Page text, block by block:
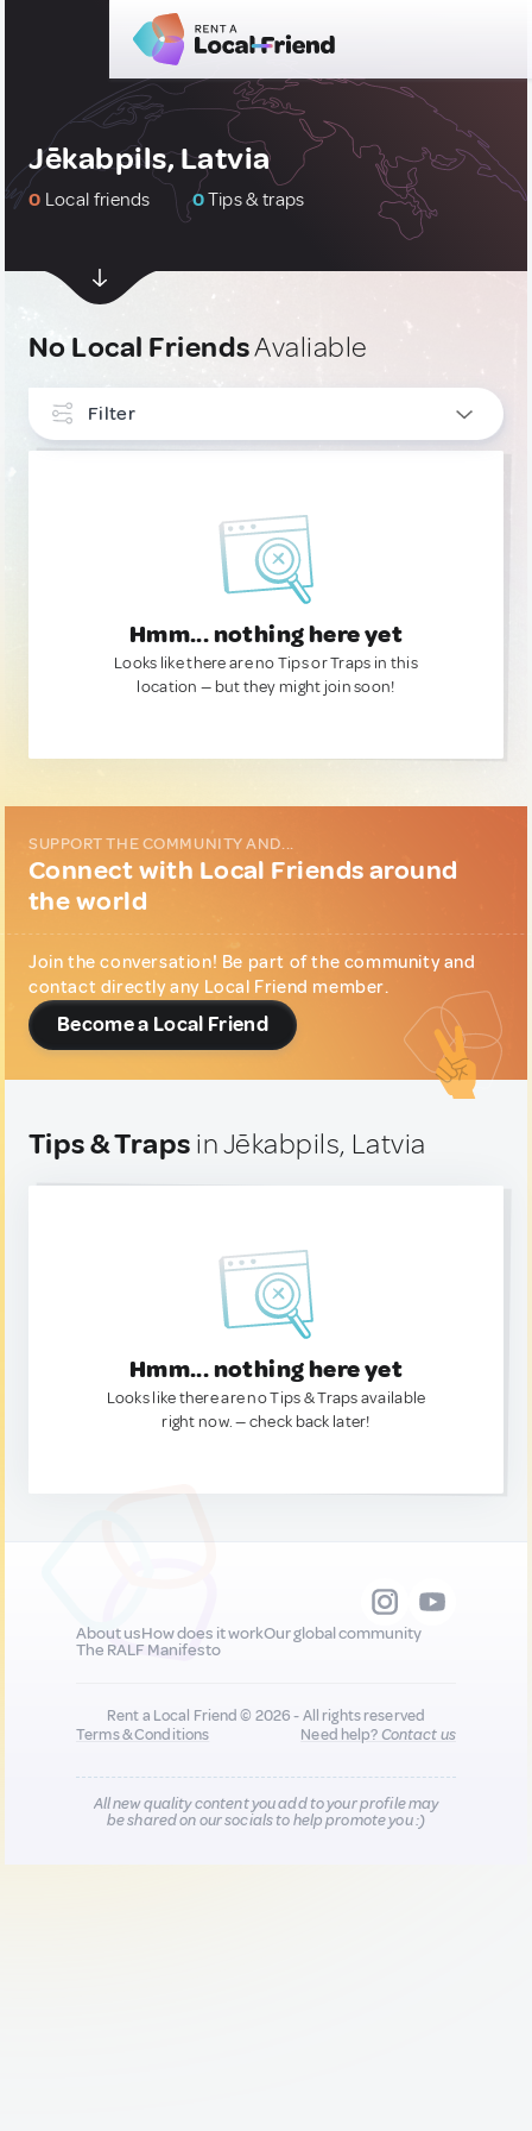
Jēkabpils, Latvia
0 Local friends 0Tips & traps
No Local FriendsAvaliable
Filter
Hmm... nothing here yet
Looks like there are no Tips or Traps in this
location — but they might join soon!
SUPPORT THE COMMUNITY AND...
Connect with Local Friends around
the world
Join the conversation! Be part of the community and
contact directly any Local Friend member.
Become a Local Friend
Tips & Traps in Jēkabpils, Latvia
Hmm... nothing here yet
Looks like there are no Tips & Traps available
right now. — check back later!
About usHow does it workOur global community
The RALF Manifesto
Rent a Local Friend © 2026 - All rights reserved
Terms & Conditions
Need help?Contact us
All new quality content you add to your profile may
be shared on our socials to help promote you :)